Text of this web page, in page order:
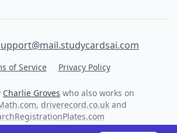
of Service Privacy Policy
Charlie Groves who also works on
, driverecord.co.uk and